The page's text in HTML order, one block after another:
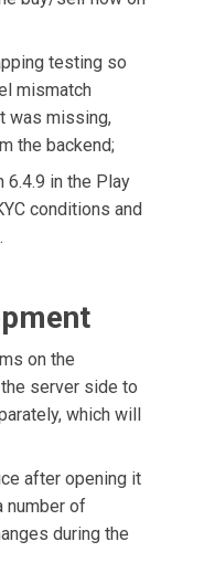
testing so
mismatch
was missing,
the backend;
6.4.9 in the Play
conditions and
on the
server side to
which will
after opening it
number of
during the